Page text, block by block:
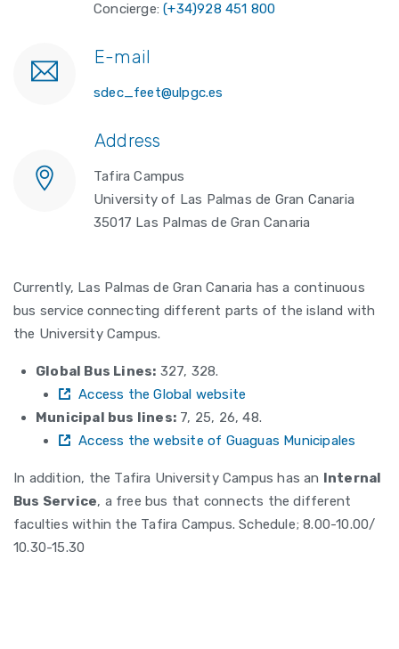
Concierge: (+34)928 451 800
E-mail
sdec_feet@ulpgc.es
Address
Tafira Campus
University of Las Palmas de Gran Canaria
35017 Las Palmas de Gran Canaria
Currently, Las Palmas de Gran Canaria has a continuous
bus service connecting different parts of the island with
the University Campus.
Global Bus Lines: 327, 328.
Access the Global website
Municipal bus lines: 7, 25, 26, 48.
Access the website of Guaguas Municipales
In addition, the Tafira University Campus has an Internal
Bus Service, a free bus that connects the different
faculties within the Tafira Campus. Schedule; 8.00-10.00/
10.30-15.30